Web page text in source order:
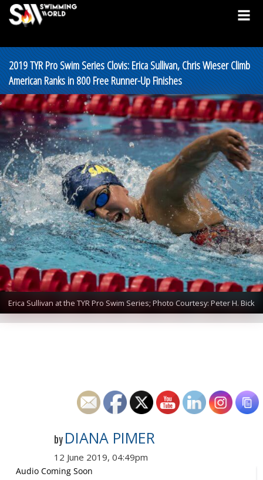
2019 TYR Pro Swim Series Clovis: Erica Sullivan, Chris Wieser Climb
American Ranks in 800 Free Runner-Up Finishes
Erica Sullivan at the TYR Pro Swim Series; Photo Courtesy: Peter H. Bick
by DIANA PIMER
12 June 2019, 04:49pm